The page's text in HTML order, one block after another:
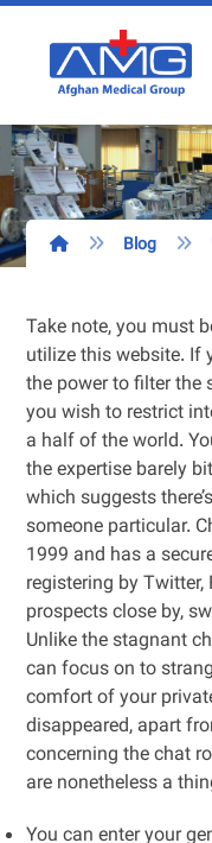
Blog
Take note, you must
utilize this website. If
the power to filter the
you wish to restrict
a half of the world.
the expertise barely
which suggests
someone particular.
1999 and has a
registering by Twitter,
prospects close by,
Unlike the stagnant
can focus on to
comfort of your
disappeared, apart
concerning the chat
are nonetheless a
You can enter your